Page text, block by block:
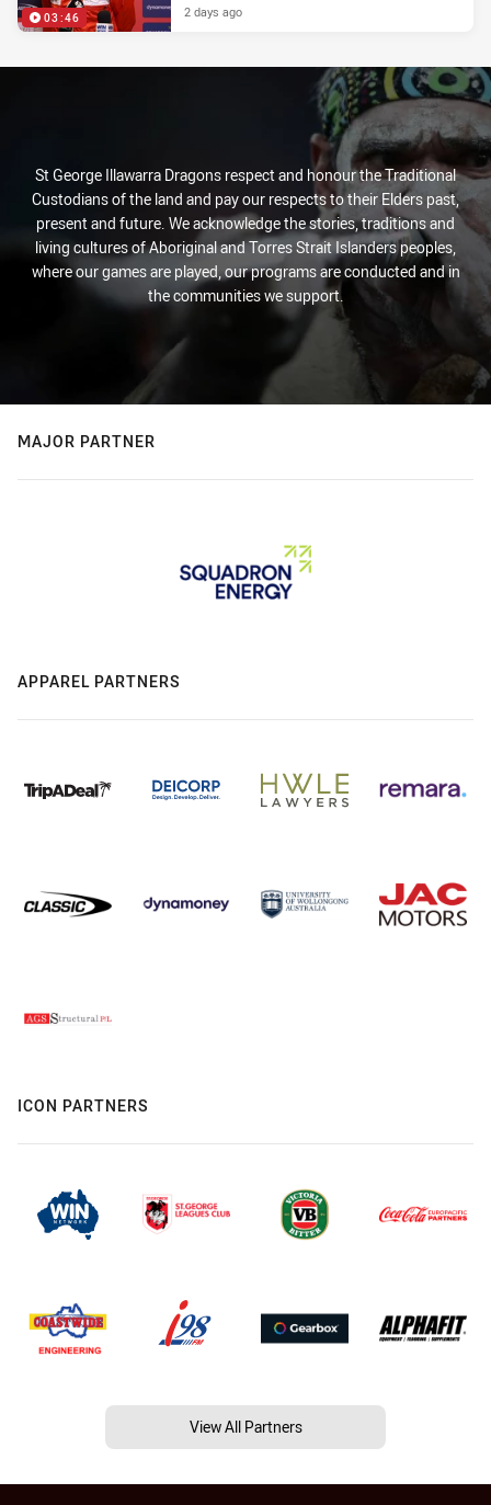
03:46 2 days ago
St George Illawarra Dragons respect and honour the Traditional
Custodians of the land and pay our respects to their Elders past,
present and future. We acknowledge the stories, traditions and
living cultures of Aboriginal and Torres Strait Islanders peoples,
where our games are played, our programs are conducted and in
the communities we support.
MAJOR PARTNER
APPAREL PARTNERS
ICON PARTNERS
View All Partners